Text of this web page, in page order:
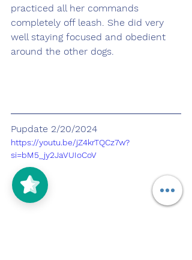
practiced all her commands
completely off leash. She did very
well staying focused and obedient
around the other dogs.
Pupdate 2/20/2024
https://youtu.be/jZ4krTQCz7w?
si=bM5_jy2JaVUIoCoV